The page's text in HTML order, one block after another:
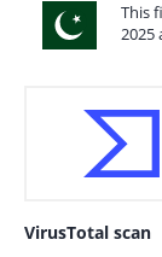
This
2025
VirusTotal scan